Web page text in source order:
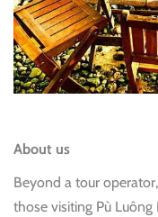
About us
Beyond a tour
those visiting Pù